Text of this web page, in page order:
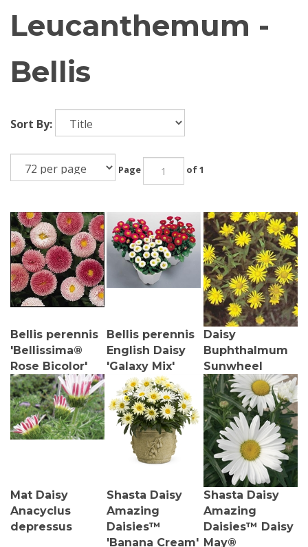
Leucanthemum -
Bellis
Sort By:
Page of 1
Bellis perennis
'Bellissima®
Rose Bicolor'
Bellis perennis
English Daisy
'Galaxy Mix'
Daisy
Buphthalmum
Sunwheel
Mat Daisy
Anacyclus
depressus
Shasta Daisy
Amazing
Daisies™
'Banana Cream'
Shasta Daisy
Amazing
Daisies™ Daisy
May®